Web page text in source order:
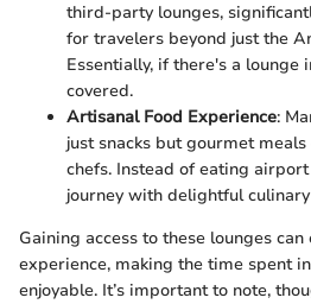
third-party lounges,
for travelers beyond just the
Essentially, if there's a lounge
covered.
Artisanal Food Experience:
just snacks but gourmet
chefs. Instead of eating
journey with delightful
Gaining access to these lounges
experience, making the time spent
enjoyable. It’s important to note,